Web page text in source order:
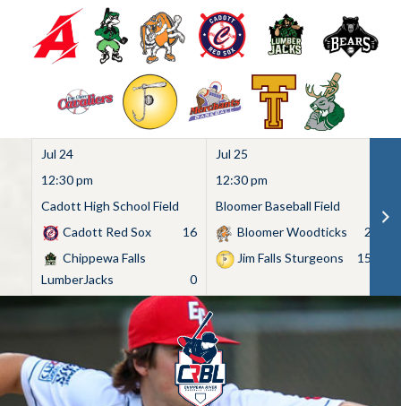
Jul 24
12:30 pm
Cadott High School Field
Cadott Red Sox
16
Chippewa Falls
LumberJacks
0
Jul 25
12:30 pm
Bloomer Baseball Field
Bloomer Woodticks
2
Jim Falls Sturgeons
15
Skip
content